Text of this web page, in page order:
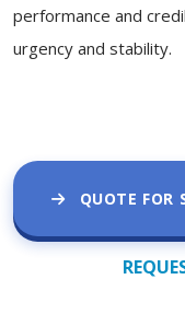
performance and
urgency and stability.
QUOTE FOR